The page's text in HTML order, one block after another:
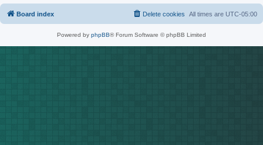
Board index All times are UTC-05:00
Delete cookies
Powered by phpBB® Forum Software © phpBB Limited